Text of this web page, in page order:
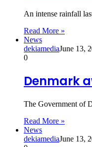
An intense rainfall
Read More »
News
dekiamediaJune 13,
0
Denmark
The Government of
Read More »
News
dekiamediaJune 13,